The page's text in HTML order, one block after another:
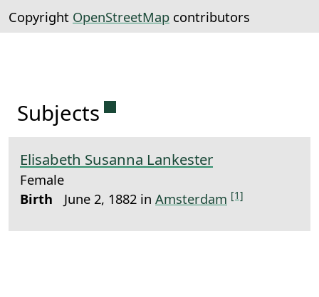
Copyright OpenStreetMap contributors
Subjects Permanent link to this
Elisabeth Susanna Lankester
Female
Birth
June 2, 1882 in Amsterdam [1]